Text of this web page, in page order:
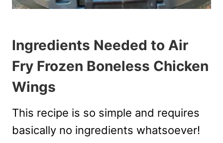
Ingredients Needed to Air
Fry Frozen Boneless Chicken
Wings
This recipe is so simple and requires
basically no ingredients whatsoever!